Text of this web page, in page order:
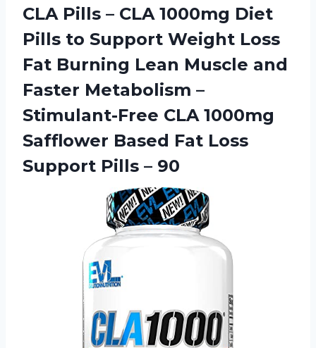
CLA Pills – CLA 1000mg Diet
Pills to Support Weight Loss
Fat Burning Lean Muscle and
Faster Metabolism –
Stimulant-Free CLA 1000mg
Safflower Based Fat Loss
Support Pills – 90